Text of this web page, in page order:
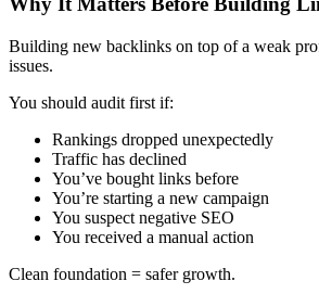
Building new backlinks on top of a weak
issues.
You should audit first if:
Rankings dropped unexpectedly
Traffic has declined
You’ve bought links before
You’re starting a new campaign
You suspect negative SEO
You received a manual action
Clean foundation = safer growth.